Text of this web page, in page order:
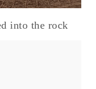
into the rock